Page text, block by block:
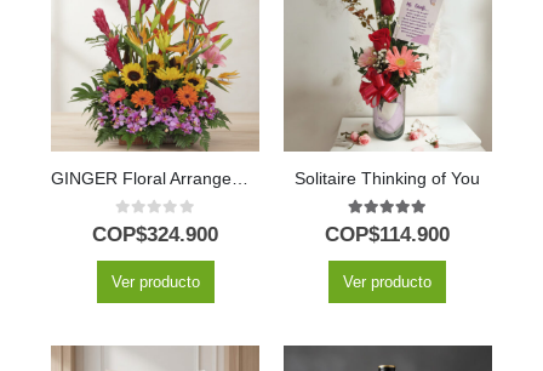
GINGER Floral Arrangement: Exotic Design with Hawaiian Orchid 🌿
0out of 5
COP$324.900
Ver producto
Solitaire Thinking of You
5.00out of 5
COP$114.900
Ver producto